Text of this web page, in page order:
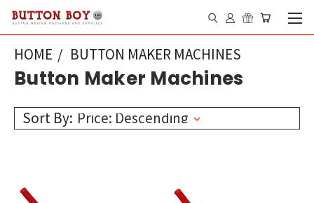
HOME BUTTON MAKER MACHINES
Button Maker Machines
Sort By: